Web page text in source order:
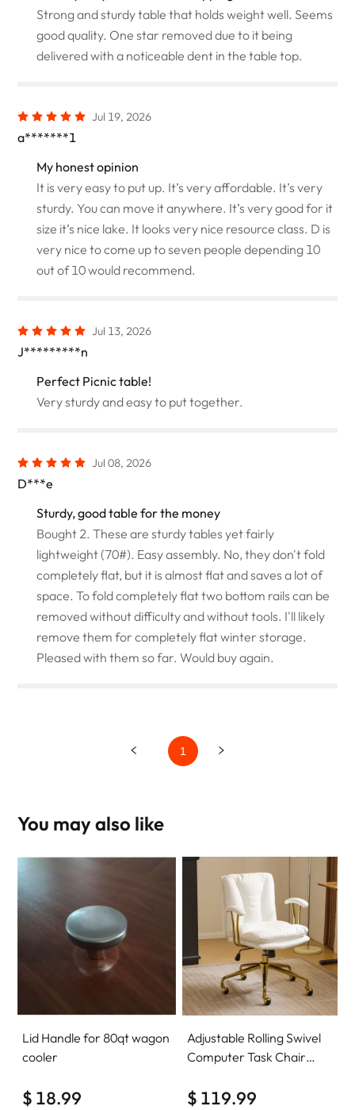
Strong and sturdy table that holds weight well. Seems
good quality. One star removed due to it being
delivered with a noticeable dent in the table top.
Jul 19, 2026
a*******1
My honest opinion
It is very easy to put up. It’s very affordable. It’s very
sturdy. You can move it anywhere. It’s very good for it
size it’s nice lake. It looks very nice resource class. D is
very nice to come up to seven people depending 10
out of 10 would recommend.
Jul 13, 2026
J*********n
Perfect Picnic table!
Very sturdy and easy to put together.
Jul 08, 2026
D***e
Sturdy, good table for the money
Bought 2. These are sturdy tables yet fairly
lightweight (70#). Easy assembly. No, they don't fold
completely flat, but it is almost flat and saves a lot of
space. To fold completely flat two bottom rails can be
removed without difficulty and without tools. I'll likely
remove them for completely flat winter storage.
Pleased with them so far. Would buy again.
1
You may also like
Lid Handle for 80qt wagon
cooler
$ 18.99
Adjustable Rolling Swivel
Computer Task Chair
Comfy with wheels
$ 119.99